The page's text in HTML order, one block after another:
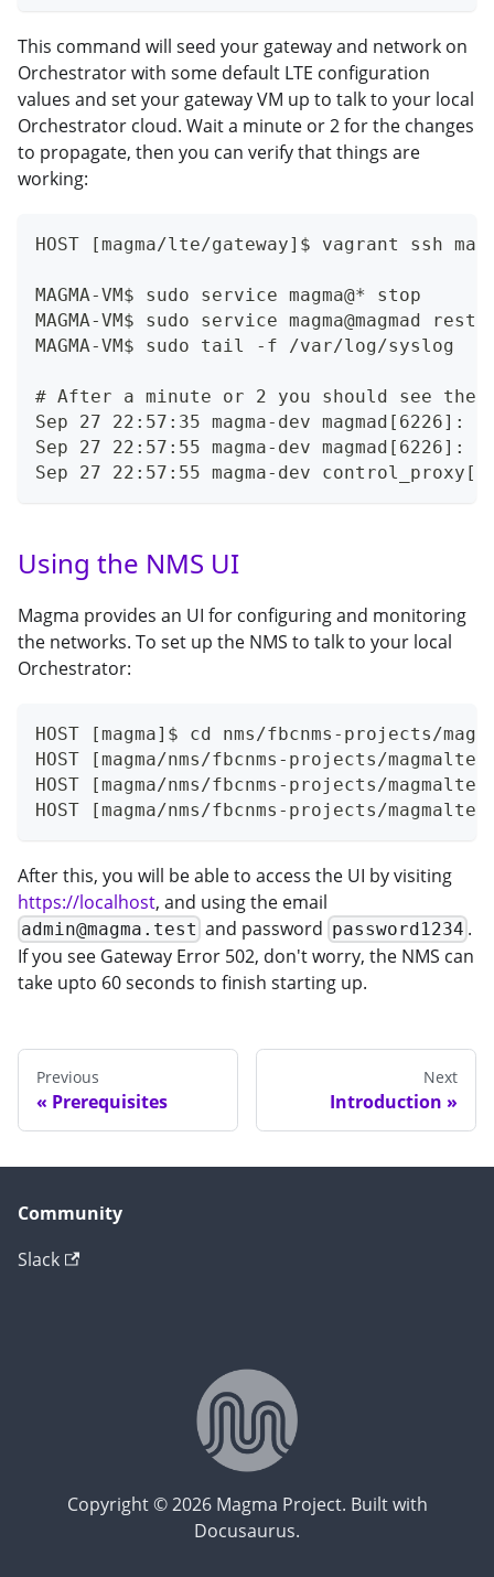
This command will seed your gateway and network on
Orchestrator with some default LTE configuration
values and set your gateway VM up to talk to your local
Orchestrator cloud. Wait a minute or 2 for the changes
to propagate, then you can verify that things are
working:
HOST [magma/lte/gateway]$ vagrant ssh
MAGMA-VM$ sudo service magma@* stop
MAGMA-VM$ sudo service magma@magmad
MAGMA-VM$ sudo tail -f /var/log/syslog
# After a minute or 2 you should see these
Sep 27 22:57:35 magma-dev
Sep 27 22:57:55 magma-dev
Sep 27 22:57:55 magma-dev
Using the NMS UI
Magma provides an UI for configuring and monitoring
the networks. To set up the NMS to talk to your local
Orchestrator:
HOST [magma]$ cd nms/fbcnms-projects/
HOST [magma/nms/fbcnms-projects/
HOST [magma/nms/fbcnms-projects/
HOST [magma/nms/fbcnms-projects/
After this, you will be able to access the UI by visiting
https://localhost, and using the email
admin@magma.test and password password1234.
If you see Gateway Error 502, don't worry, the NMS can
take upto 60 seconds to finish starting up.
Previous
Prerequisites
Next
Introduction
Community
Slack
Copyright © 2026 Magma Project. Built with
Docusaurus.